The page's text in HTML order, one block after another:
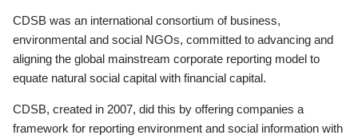
CDSB was an international consortium of business,
environmental and social NGOs, committed to advancing and
aligning the global mainstream corporate reporting model to
equate natural social capital with financial capital.
CDSB, created in 2007, did this by offering companies a
framework for reporting environment and social information with